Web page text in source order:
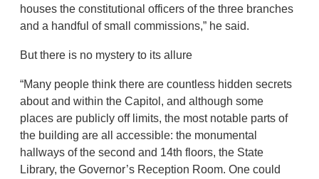
houses the constitutional officers of the three branches
and a handful of small commissions,” he said.
But there is no mystery to its allure
“Many people think there are countless hidden secrets
about and within the Capitol, and although some
places are publicly off limits, the most notable parts of
the building are all accessible: the monumental
hallways of the second and 14th floors, the State
Library, the Governor’s Reception Room. One could